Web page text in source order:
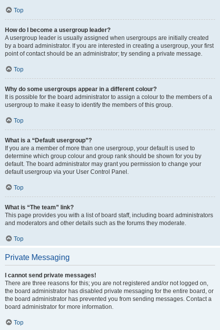
Top
How do I become a usergroup leader?
A usergroup leader is usually assigned when usergroups are initially created
by a board administrator. If you are interested in creating a usergroup, your first
point of contact should be an administrator; try sending a private message.
Top
Why do some usergroups appear in a different colour?
It is possible for the board administrator to assign a colour to the members of a
usergroup to make it easy to identify the members of this group.
Top
What is a “Default usergroup”?
If you are a member of more than one usergroup, your default is used to
determine which group colour and group rank should be shown for you by
default. The board administrator may grant you permission to change your
default usergroup via your User Control Panel.
Top
What is “The team” link?
This page provides you with a list of board staff, including board administrators
and moderators and other details such as the forums they moderate.
Top
Private Messaging
I cannot send private messages!
There are three reasons for this; you are not registered and/or not logged on,
the board administrator has disabled private messaging for the entire board, or
the board administrator has prevented you from sending messages. Contact a
board administrator for more information.
Top